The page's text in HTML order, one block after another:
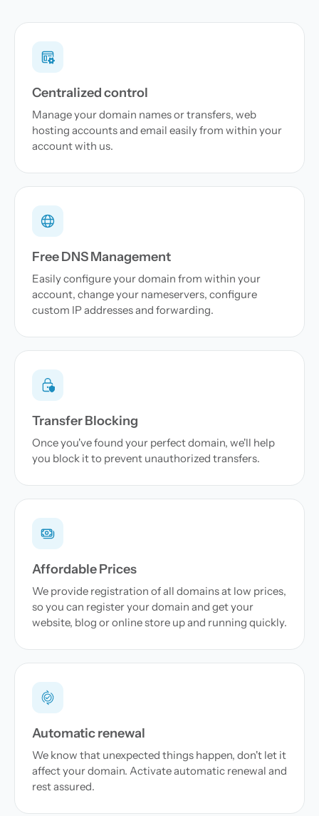
Centralized control
Manage your domain names or transfers, web
hosting accounts and email easily from within your
account with us.
Free DNS Management
Easily configure your domain from within your
account, change your nameservers, configure
custom IP addresses and forwarding.
Transfer Blocking
Once you've found your perfect domain, we'll help
you block it to prevent unauthorized transfers.
Affordable Prices
We provide registration of all domains at low prices,
so you can register your domain and get your
website, blog or online store up and running quickly.
Automatic renewal
We know that unexpected things happen, don't let it
affect your domain. Activate automatic renewal and
rest assured.